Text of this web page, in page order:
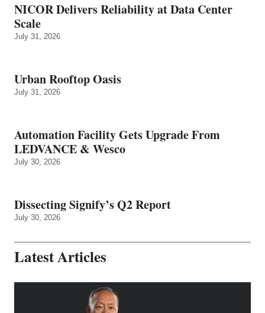
NICOR Delivers Reliability at Data Center
Scale
July 31, 2026
Urban Rooftop Oasis
July 31, 2026
Automation Facility Gets Upgrade From
LEDVANCE & Wesco
July 30, 2026
Dissecting Signify’s Q2 Report
July 30, 2026
Latest Articles